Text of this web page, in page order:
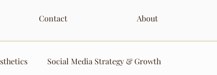
Contact About
Social Media Strategy & Growth